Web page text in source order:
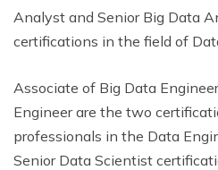
Analyst and Senior Big Data
certifications in the field of
Associate of Big Data
Engineer are the two
professionals in the Data
Senior Data Scientist